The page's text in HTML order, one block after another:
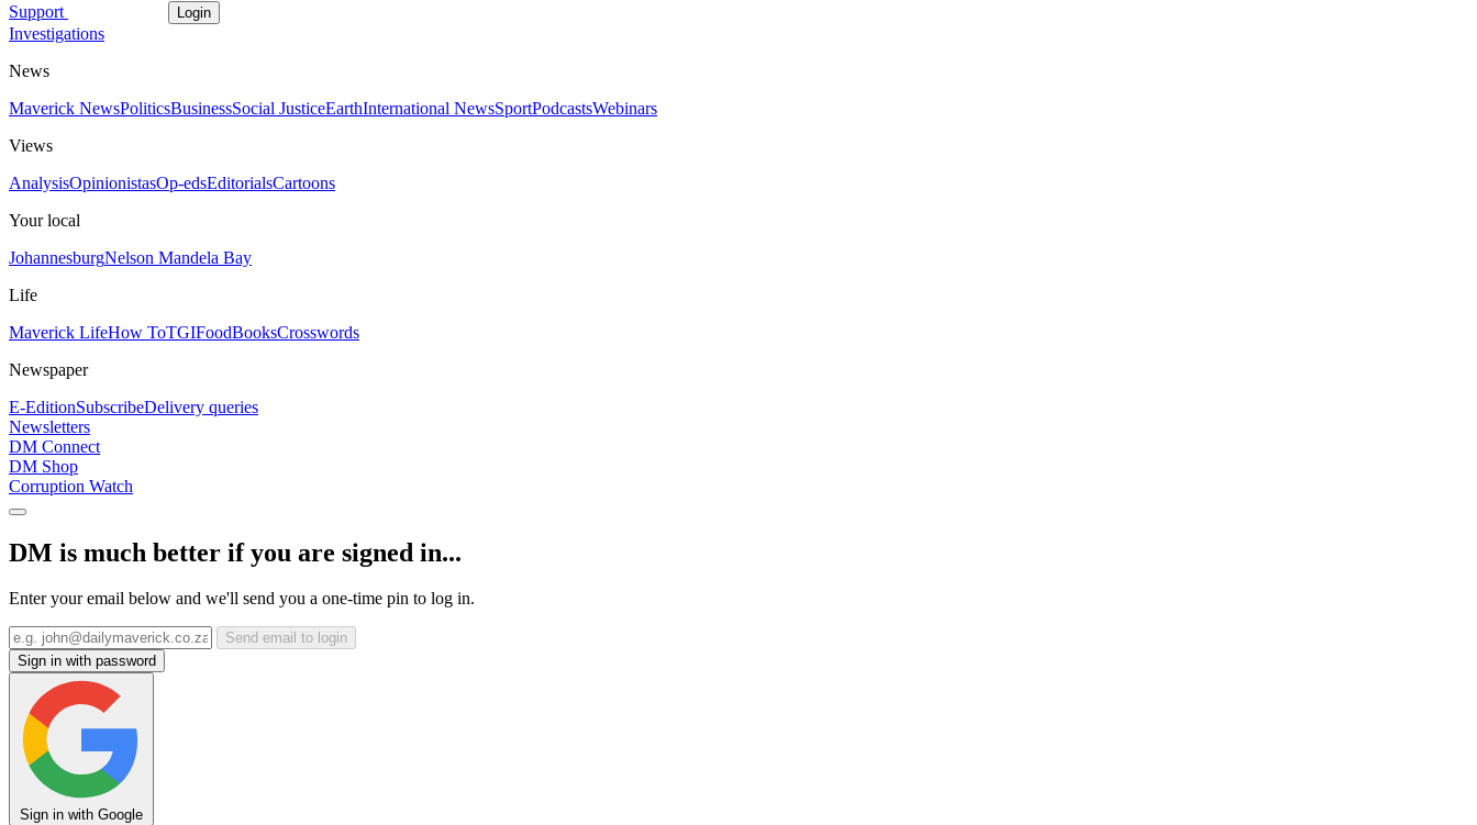
Support Login
Investigations
News
Maverick NewsPoliticsBusinessSocial JusticeEarthInternational NewsSportPodcastsWebinars
Views
AnalysisOpinionistasOp-edsEditorialsCartoons
Your local
JohannesburgNelson Mandela Bay
Life
Maverick LifeHow ToTGIFoodBooksCrosswords
Newspaper
E-EditionSubscribeDelivery queries
Newsletters
DM Connect
DM Shop
Corruption Watch
DM is much better if you are signed in...
Enter your email below and we'll send you a one-time pin to log in.
Send email to login
Sign in with password
Sign in with Google